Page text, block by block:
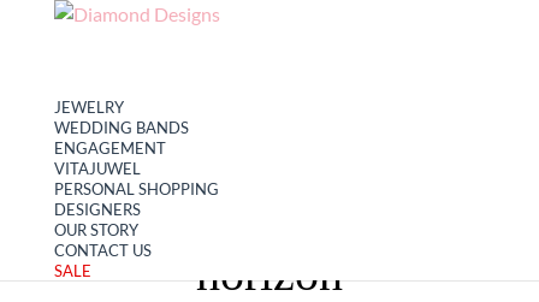
My account
JEWELRY
WEDDING BANDS
ENGAGEMENT
VITAJUWEL
PERSONAL SHOPPING
DESIGNERS
OUR STORY
CONTACT US
SALE
Great things are on the
horizon